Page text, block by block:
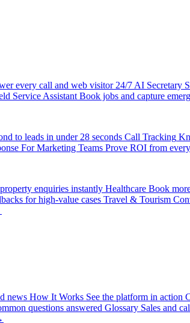
every call and web visitor 24/7 AI Secretary
Service Assistant Book jobs and capture
to leads in under 28 seconds Call Tracking
For Marketing Teams Prove ROI from
enquiries instantly Healthcare Book
for high-value cases Travel & Tourism
news How It Works See the platform in action
questions answered Glossary Sales and